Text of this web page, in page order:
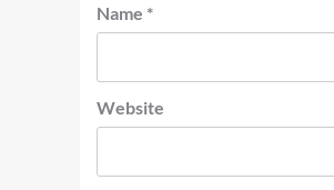
Name *
Website